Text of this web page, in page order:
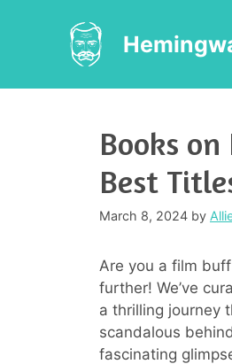
Books
Best
March 8, 2024 by
Are you a film
further! We’ve
a thrilling journey
scandalous
fascinating